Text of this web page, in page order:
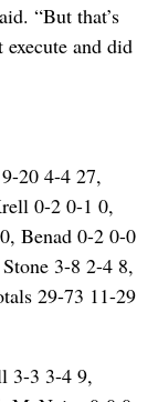
“But that’s
and did
20 4-4 27,
0-2 0-1 0,
Benad 0-2 0-0
3-8 2-4 8,
29-73 11-29
3-3 3-4 9,